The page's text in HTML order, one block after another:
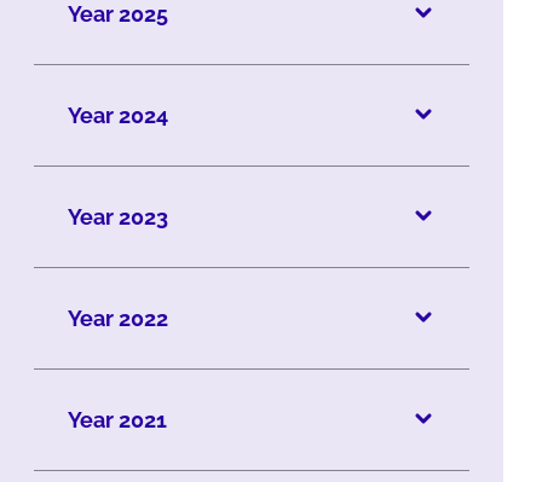
Year 2025
Year 2024
Year 2023
Year 2022
Year 2021